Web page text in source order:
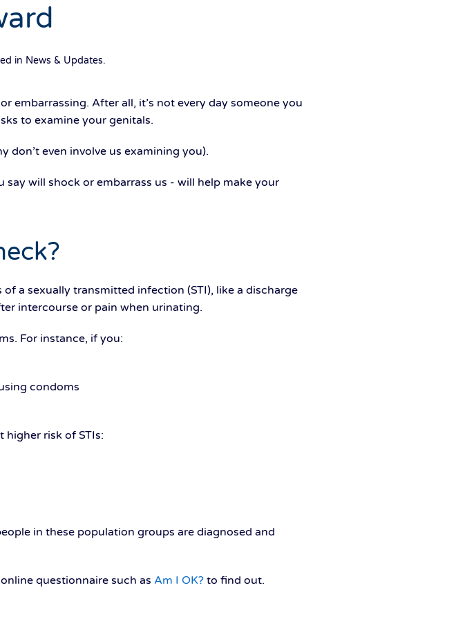
in News & Updates.
embarrassing. After all, it’s not every day someone you
to examine your genitals.
don’t even involve us examining you).
will shock or embarrass us - will help make your
a sexually transmitted infection (STI), like a discharge
intercourse or pain when urinating.
For instance, if you:
condoms
higher risk of STIs:
in these population groups are diagnosed and
questionnaire such as Am I OK? to find out.